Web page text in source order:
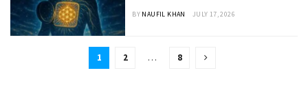
BY NAUFIL KHAN JULY 17, 2026
1 2 … 8